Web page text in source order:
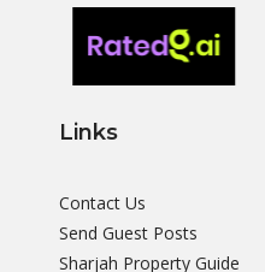
Links
Contact Us
Send Guest Posts
Sharjah Property Guide